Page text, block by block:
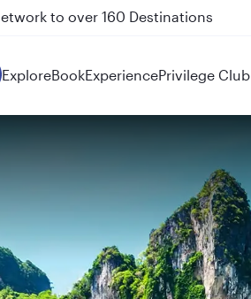
Auckland on QR914 and QR915
ExploreBookExperiencePrivilege Club